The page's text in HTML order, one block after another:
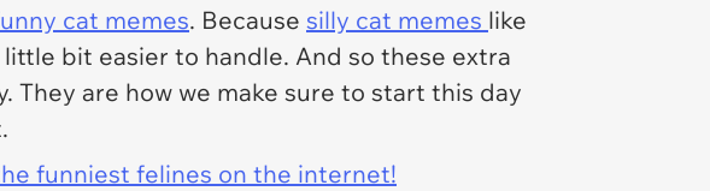
cat memes. Because silly cat memes like
bit easier to handle. And so these extra
are how we make sure to start this day
funniest felines on the internet!